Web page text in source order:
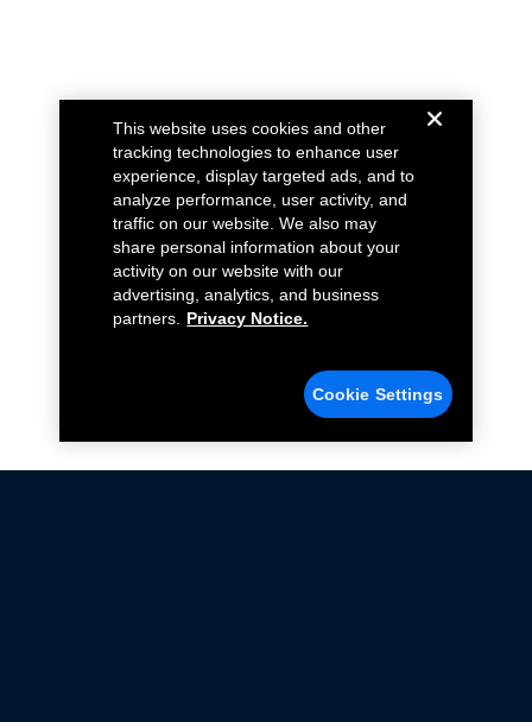
This website uses cookies and other
tracking technologies to enhance user
experience, display targeted ads, and to
analyze performance, user activity, and
traffic on our website. We also may
share personal information about your
activity on our website with our
advertising, analytics, and business
partners.
Privacy Notice.
Cookie Settings